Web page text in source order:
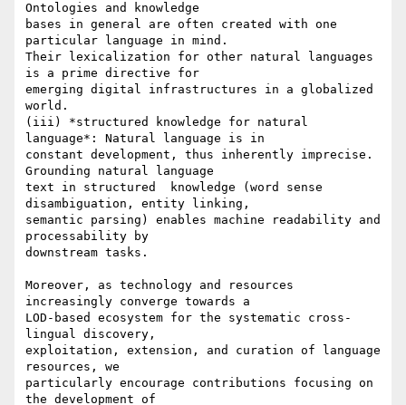
Ontologies and knowledge
bases in general are often created with one
particular language in mind.
Their lexicalization for other natural languages
is a prime directive for
emerging digital infrastructures in a globalized
world.
(iii) *structured knowledge for natural
language*: Natural language is in
constant development, thus inherently imprecise.
Grounding natural language
text in structured  knowledge (word sense
disambiguation, entity linking,
semantic parsing) enables machine readability and
processability by
downstream tasks.
Moreover, as technology and resources
increasingly converge towards a
LOD-based ecosystem for the systematic cross-
lingual discovery,
exploitation, extension, and curation of language
resources, we
particularly encourage contributions focusing on
the development of